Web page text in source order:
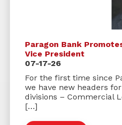
Paragon Bank
Vice President
07-17-26
For the first time since
we have new headers
divisions – Commercial
[…]